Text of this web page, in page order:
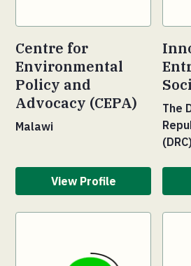
Centre for
Environmental
Policy and
Advocacy (CEPA)
Malawi
View Profile
The